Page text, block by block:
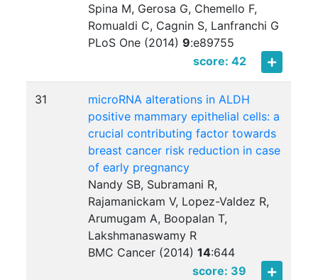
Spina M, Gerosa G, Chemello F,
Romualdi C, Cagnin S, Lanfranchi G
PLoS One (2014)9:e89755
score: 42
31
microRNA alterations in ALDH
positive mammary epithelial cells: a
crucial contributing factor towards
breast cancer risk reduction in case
of early pregnancy
Nandy SB, Subramani R,
Rajamanickam V, Lopez-Valdez R,
Arumugam A, Boopalan T,
Lakshmanaswamy R
BMC Cancer (2014)14:644
score: 39